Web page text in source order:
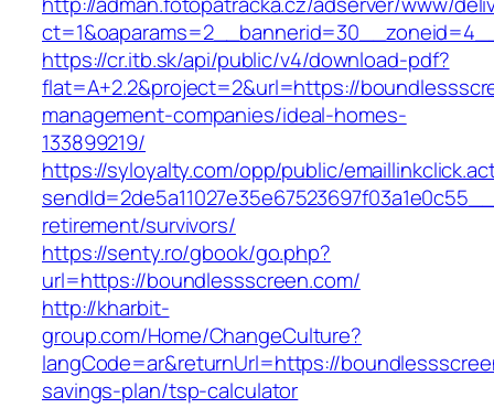
https://cr.itb.sk/api/public/v4/download-pdf?
flat=A+2.2&project=2&url=https://
management-companies/ideal-homes-
133899219/
https://syloyalty.com/opp/public/
retirement/survivors/
https://senty.ro/gbook/go.php?
url=https://boundlessscreen.com/
http://kharbit-
group.com/Home/ChangeCulture?
langCode=ar&returnUrl=https://
savings-plan/tsp-calculator